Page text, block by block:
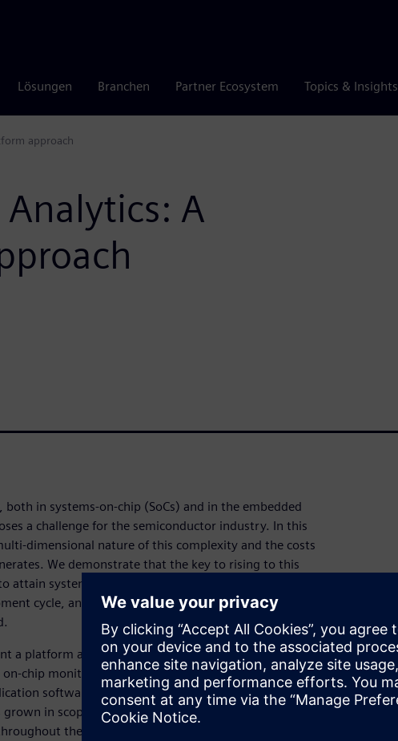
Lösungen Branchen Partner Ecosystem Topics & Insights
approach
A
in systems-on-chip (SoCs) and in the embedded
a challenge for the semiconductor industry. In this
dimensional nature of this complexity and the costs
We demonstrate that the key to rising to this
attain system-level visibility: both during the
cycle, and subsequently after embedded systems
a platform approach – Tessent™ Embedded Analytics
chip monitoring, communications hardware and
software. The platform provides a solution for a
in scope from SoC debug to the optimization of
the lifecycle from conception all the way